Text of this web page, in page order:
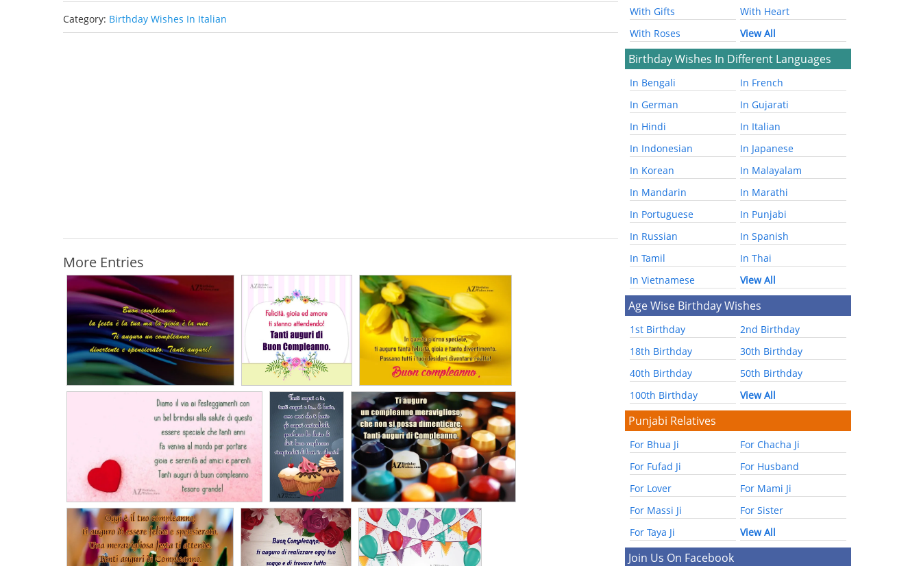
Category: Birthday Wishes In Italian
More Entries
With Gifts
With Heart
With Roses
View All
Birthday Wishes In Different Languages
In Bengali
In French
In German
In Gujarati
In Hindi
In Italian
In Indonesian
In Japanese
In Korean
In Malayalam
In Mandarin
In Marathi
In Portuguese
In Punjabi
In Russian
In Spanish
In Tamil
In Thai
In Vietnamese
View All
Age Wise Birthday Wishes
1st Birthday
2nd Birthday
18th Birthday
30th Birthday
40th Birthday
50th Birthday
100th Birthday
View All
Punjabi Relatives
For Bhua Ji
For Chacha Ji
For Fufad Ji
For Husband
For Lover
For Mami Ji
For Massi Ji
For Sister
For Taya Ji
View All
Join Us On Facebook